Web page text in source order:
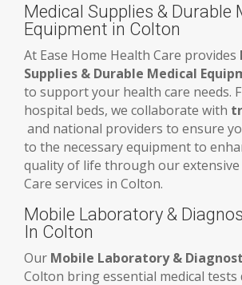
Medical Supplies & Durable
Equipment in Colton
At Ease Home Health Care provides
Supplies & Durable Medical
to support your health care needs.
hospital beds, we collaborate with
and national providers to ensure
to the necessary equipment to
quality of life through our extensive
Care services in Colton.
Mobile Laboratory &
In Colton
Our Mobile Laboratory &
Colton bring essential medical